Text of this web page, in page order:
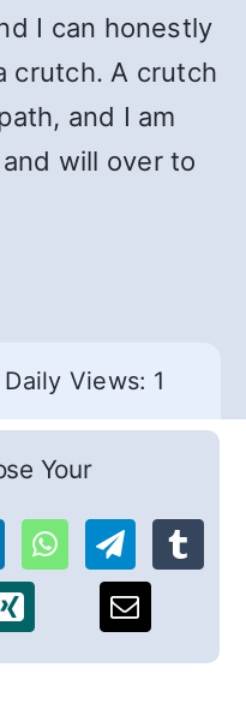
I can honestly
crutch. A crutch
and I am
will over to
Daily Views: 1
Your